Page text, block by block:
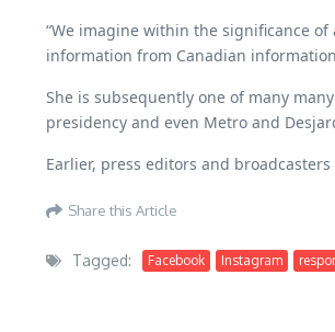
“We imagine within the significance
information from Canadian
She is subsequently one of many
presidency and even Metro and
Earlier, press editors and
Share this Article
Tagged: Facebook Instagram